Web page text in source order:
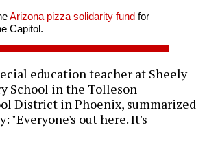
Arizona pizza solidarity fundfor
Capitol.
education teacher at Sheely
School in the Tolleson
District in Phoenix, summarized
"Everyone's out here. It's